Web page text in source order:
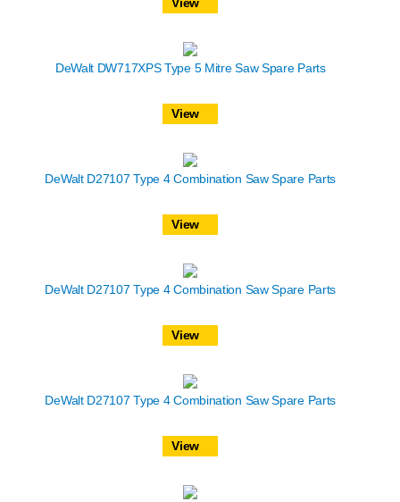
DeWalt DW717XPS Type 5 Mitre Saw Spare Parts
View
DeWalt D27107 Type 4 Combination Saw Spare Parts
View
DeWalt D27107 Type 4 Combination Saw Spare Parts
View
DeWalt D27107 Type 4 Combination Saw Spare Parts
View